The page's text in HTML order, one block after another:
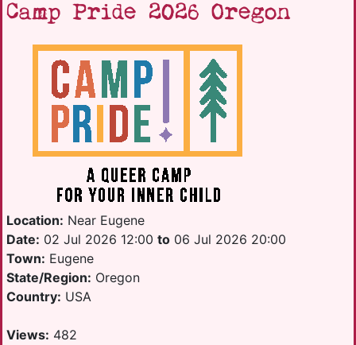
Camp Pride 2026 Oregon
Location: Near Eugene
Date: 02 Jul 2026 12:00 to 06 Jul 2026 20:00
Town: Eugene
State/Region: Oregon
Country: USA
Views: 482